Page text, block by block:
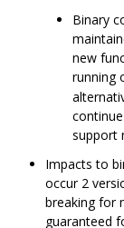
Binary
new
running
support
Impacts to
occur 2
breaking for
guaranteed